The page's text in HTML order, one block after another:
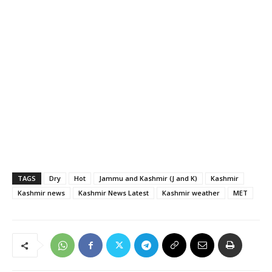
TAGS Dry Hot Jammu and Kashmir (J and K)
Kashmir
Kashmir news
Kashmir News Latest Kashmir weather MET